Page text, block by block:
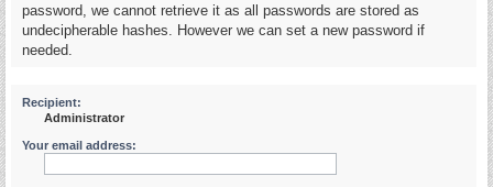
password, we cannot retrieve it as all passwords are stored as
undecipherable hashes. However we can set a new password if
needed.
Recipient:
Administrator
Your email address: